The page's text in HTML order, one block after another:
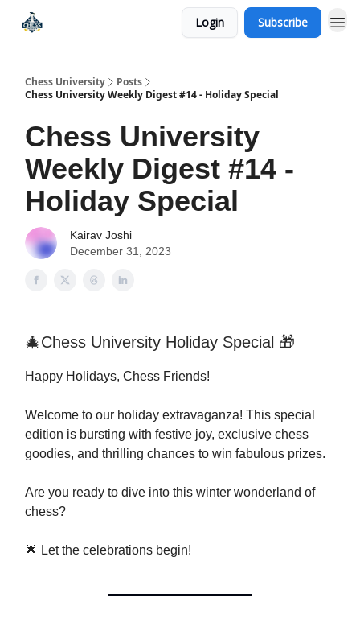
Login Subscribe
Chess University
Posts
Chess University Weekly Digest #14 - Holiday Special
Chess University
Weekly Digest #14 -
Holiday Special
Kairav Joshi
December 31, 2023
🎄Chess University Holiday Special 🎁
Happy Holidays, Chess Friends!
Welcome to our holiday extravaganza! This special
edition is bursting with festive joy, exclusive chess
goodies, and thrilling chances to win fabulous prizes.
Are you ready to dive into this winter wonderland of
chess?
🌟 Let the celebrations begin!